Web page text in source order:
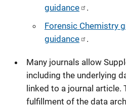
guidance
.
Forensic Chemistry
guidance
.
Many journals allow
including the underlying
linked to a journal article.
fulfillment of the data